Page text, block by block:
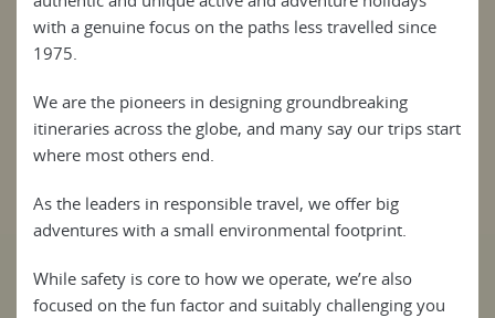
with a genuine focus on the paths less travelled since
1975.
We are the pioneers in designing groundbreaking
itineraries across the globe, and many say our trips start
where most others end.
As the leaders in responsible travel, we offer big
adventures with a small environmental footprint.
While safety is core to how we operate, we’re also
focused on the fun factor and suitably challenging you